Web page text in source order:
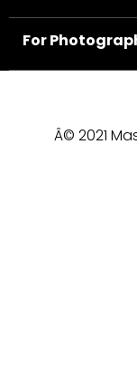
For
Â© 2021